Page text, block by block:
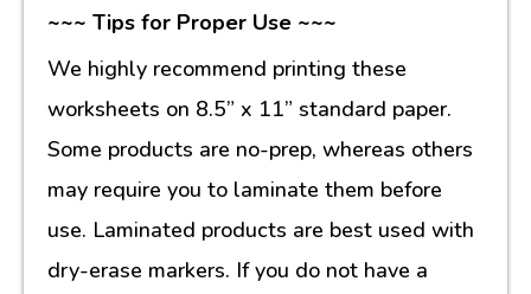
~~~ Tips for Proper Use ~~~
We highly recommend printing these
worksheets on 8.5” x 11” standard paper.
Some products are no-prep, whereas others
may require you to laminate them before
use. Laminated products are best used with
dry-erase markers. If you do not have a